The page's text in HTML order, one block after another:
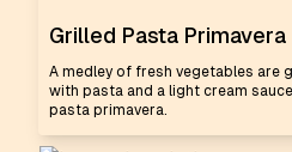
Grilled Pasta Primavera
A medley of fresh vegetables are
with pasta and a light cream
pasta primavera.